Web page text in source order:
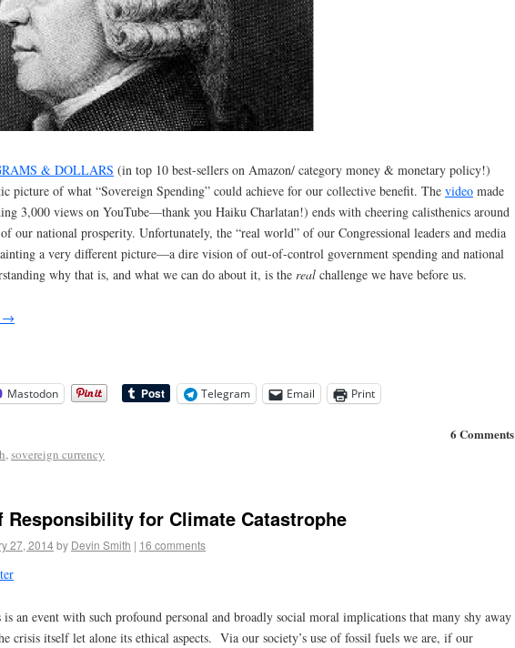
& DOLLARS (in top 10 best-sellers on Amazon/ category money & monetary policy!)
picture of what “Sovereign Spending” could achieve for our collective benefit. The video made
3,000 views on YouTube—thank you Haiku Charlatan!) ends with cheering calisthenics around
our national prosperity. Unfortunately, the “real world” of our Congressional leaders and media
a very different picture—a dire vision of out-of-control government spending and national
why that is, and what we can do about it, is the real challenge we have before us.
→
Mastodon Telegram Email Print
6 Comments
,sovereign currency
Responsibility for Climate Catastrophe
27, 2014by Devin Smith | 16 comments
an event with such profound personal and broadly social moral implications that many shy away
crisis itself let alone its ethical aspects. Via our society’s use of fossil fuels we are, if our